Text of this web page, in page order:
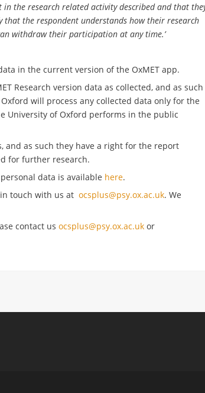
the research related activity described and that
the respondent understands how their research
withdraw their participation at any time.’
in the current version of the OxMET app.
Research version data as collected, and as such
will process any collected data only for the
University of Oxford performs in the public
and as such they have a right for the report
for further research.
data is available here.
touch with us at ocsplus@psy.ox.ac.uk. We
contact us ocsplus@psy.ox.ac.ukor